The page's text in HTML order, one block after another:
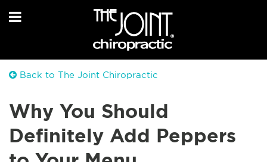
Back to The Joint Chiropractic
Why You Should
Definitely Add Peppers